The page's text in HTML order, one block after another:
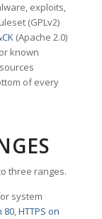
exploits,
(GPLv2)
(Apache 2.0)
known
of every
three ranges.
system
80,HTTPS on